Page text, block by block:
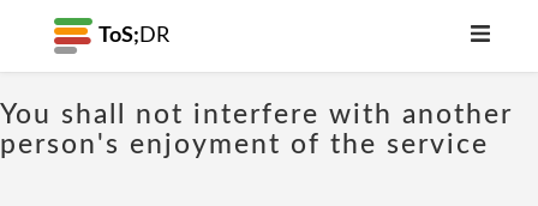
ToS; DR
You shall not interfere with another
person's enjoyment of the service